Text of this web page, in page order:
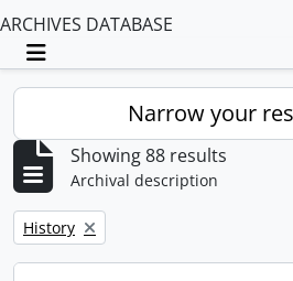
ARCHIVES DATABASE
Toggle navigation
Narrow your
Showing 88 results
Archival description
Remove filter:
History